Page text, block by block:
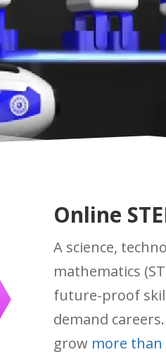
Online
A science,
mathematics
future-proof
demand
grow more